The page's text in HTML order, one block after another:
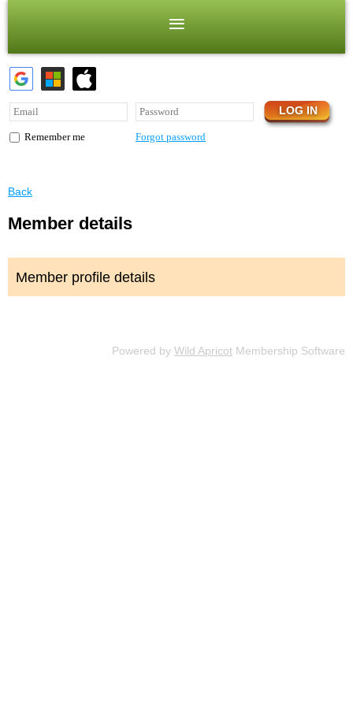
Remember me Forgot password
Back
Member details
Member profile details
Powered by Wild Apricot Membership Software